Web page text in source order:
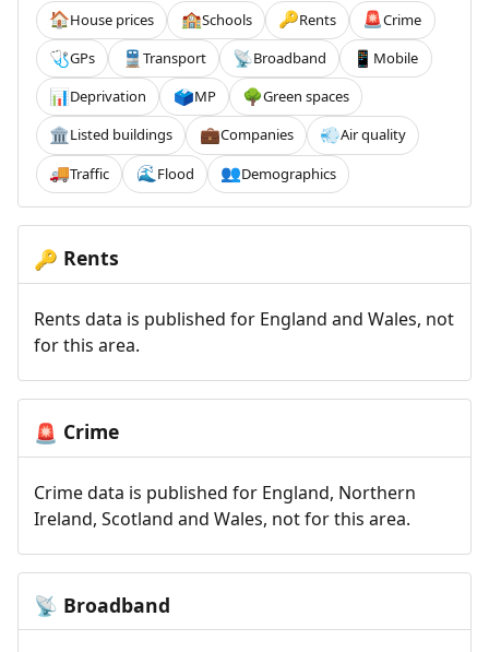
🏠House prices 🏫Schools 🔑Rents 🚨Crime
🩺GPs 🚆 Transport 📡Broadband 📱 Mobile
📊Deprivation 🗳️MP 🌳Green spaces
🏛️Listed buildings 💼Companies 💨Air quality
🚚Traffic 🌊 Flood 👥Demographics
🔑 Rents
Rents data is published for England and Wales, not
for this area.
🚨 Crime
Crime data is published for England, Northern
Ireland, Scotland and Wales, not for this area.
📡 Broadband